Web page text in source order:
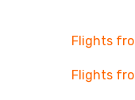
Flights
Flights